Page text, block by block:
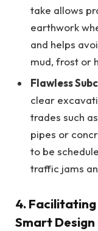
take allows
earthwork
and helps
mud, frost or
Flawless
clear
trades such
pipes or
to be
traffic jams
4. Facilitating
Smart Design